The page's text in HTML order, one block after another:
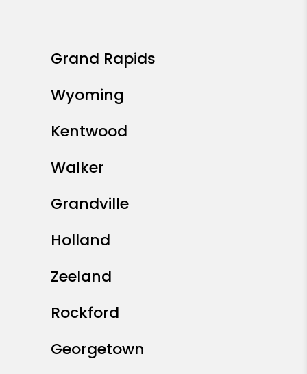
Grand Rapids
Wyoming
Kentwood
Walker
Grandville
Holland
Zeeland
Rockford
Georgetown